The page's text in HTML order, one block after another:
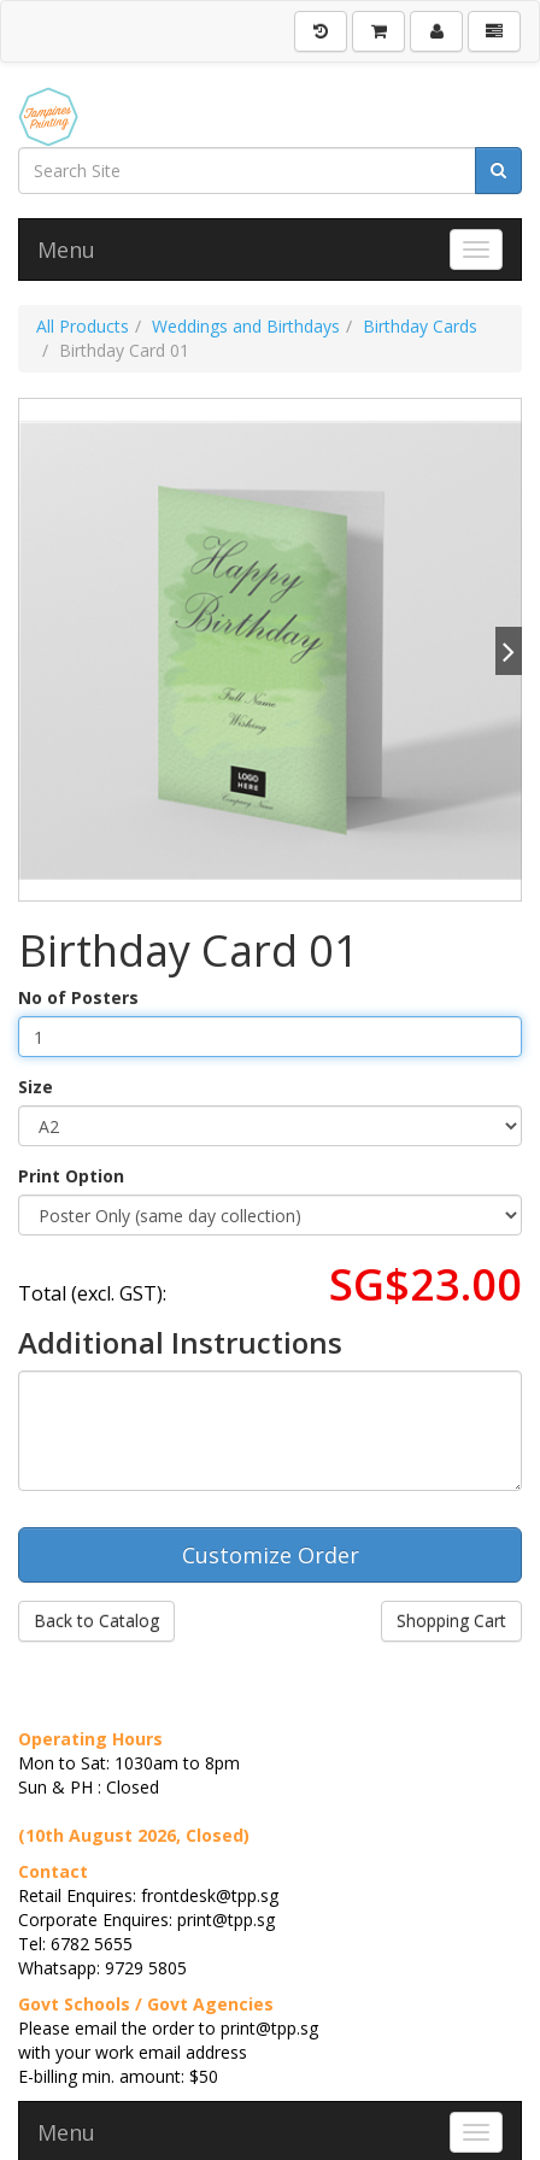
Toggle
Menu
All Products Weddings and Birthdays
Birthday Cards
Birthday Card 01
Birthday Card 01
No of Posters
Size
Print Option
Total (excl. GST): SG$23.00
Additional Instructions
Back to Catalog Shopping Cart
Operating Hours
Mon to Sat: 1030am to 8pm
Sun & PH : Closed
(10th August 2026, Closed)
Contact
Retail Enquires: frontdesk@tpp.sg
Corporate Enquires: print@tpp.sg
Tel: 6782 5655
Whatsapp: 9729 5805
Govt Schools / Govt Agencies
Please email the order to print@tpp.sg
with your work email address
E-billing min. amount: $50
Toggle
Menu